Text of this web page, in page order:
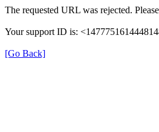
The requested URL was rejected.
Your support ID is:
[Go Back]